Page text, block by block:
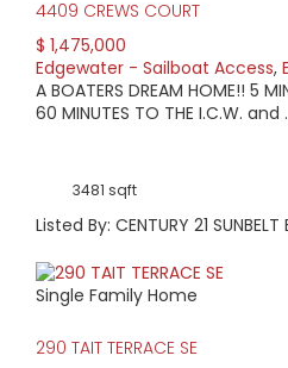
4409 CREWS COURT
$ 1,475,000
Edgewater - Sailboat Access,
A BOATERS DREAM HOME!! 5
60 MINUTES TO THE I.C.W. and
3481 sqft
Listed By: CENTURY 21 SUNBELT
Single Family Home
290 TAIT TERRACE SE